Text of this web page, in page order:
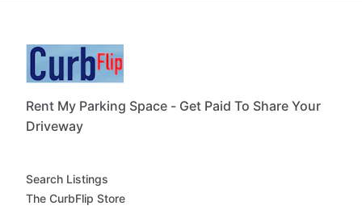
Rent My Parking Space - Get Paid To Share Your
Driveway
Search Listings
The CurbFlip Store